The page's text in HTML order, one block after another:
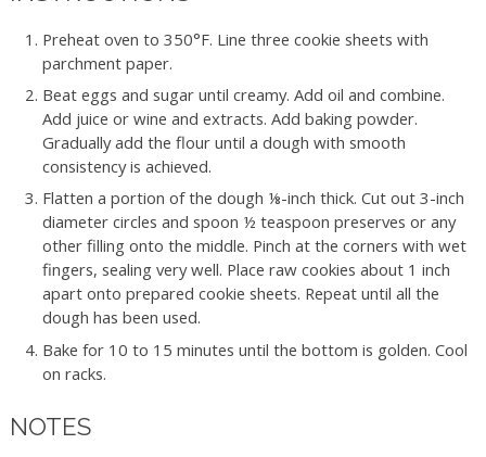
Preheat oven to 350°F. Line three cookie sheets with
parchment paper.
Beat eggs and sugar until creamy. Add oil and combine.
Add juice or wine and extracts. Add baking powder.
Gradually add the flour until a dough with smooth
consistency is achieved.
Flatten a portion of the dough ⅛-inch thick. Cut out 3-inch
diameter circles and spoon ½ teaspoon preserves or any
other filling onto the middle. Pinch at the corners with wet
fingers, sealing very well. Place raw cookies about 1 inch
apart onto prepared cookie sheets. Repeat until all the
dough has been used.
Bake for 10 to 15 minutes until the bottom is golden. Cool
on racks.
NOTES